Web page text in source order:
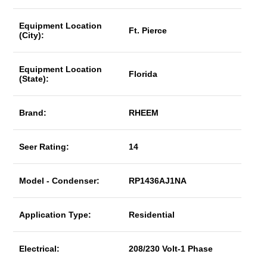
Equipment Location
(City):
Ft. Pierce
Equipment Location
(State):
Florida
Brand: RHEEM
Seer Rating: 14
Model - Condenser: RP1436AJ1NA
Application Type: Residential
Electrical: 208/230 Volt-1 Phase